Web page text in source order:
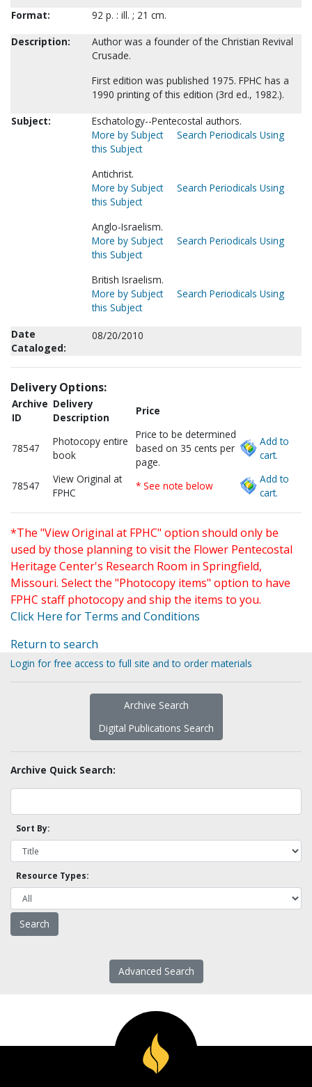
Format:
92 p. : ill. ; 21 cm.
Description:
Author was a founder of the Christian Revival
Crusade.
First edition was published 1975. FPHC has a
1990 printing of this edition (3rd ed., 1982.).
Subject:
Eschatology--Pentecostal authors.
More by Subject
Search Periodicals Using
this Subject
Antichrist.
More by Subject
Search Periodicals Using
this Subject
Anglo-Israelism.
More by Subject
Search Periodicals Using
this Subject
British Israelism.
More by Subject
Search Periodicals Using
this Subject
Date
Cataloged:
08/20/2010
Delivery Options:
Archive
ID
Delivery
Description
Price
78547
Photocopy entire
book
Price to be determined
based on 35 cents per
page.
Add to
cart.
78547
View Original at
FPHC
* See note below
Add to
cart.
*The "View Original at FPHC" option should only be
used by those planning to visit the Flower Pentecostal
Heritage Center's Research Room in Springfield,
Missouri. Select the "Photocopy items" option to have
FPHC staff photocopy and ship the items to you.
Click Here for Terms and Conditions
Return to search
Login for free access to full site and to order materials
Archive Search
Digital Publications Search
Archive Quick Search:
Sort By:
Resource Types:
Advanced Search